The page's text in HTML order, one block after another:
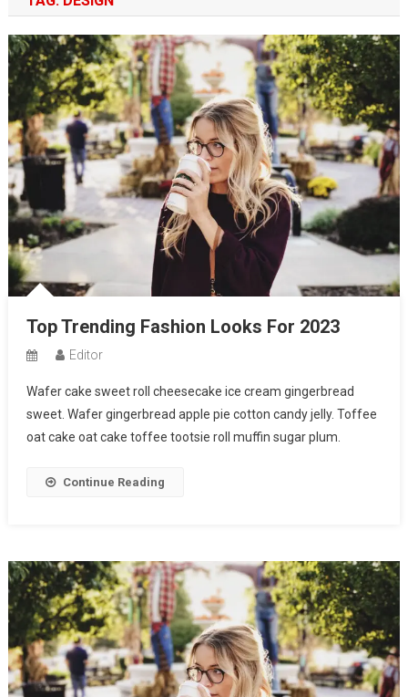
Top Trending Fashion Looks For 2023
Editor
Wafer cake sweet roll cheesecake ice cream gingerbread
sweet. Wafer gingerbread apple pie cotton candy jelly. Toffee
oat cake oat cake toffee tootsie roll muffin sugar plum.
Continue Reading